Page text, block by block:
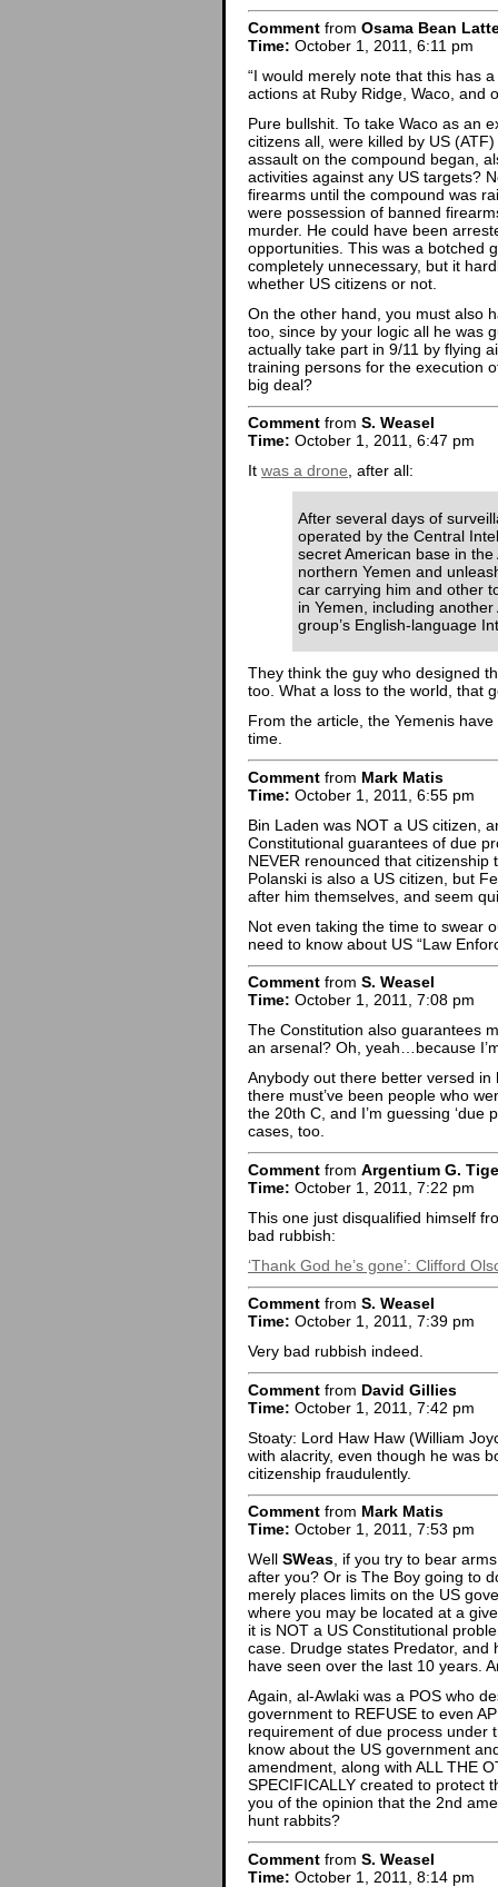
Comment from Osama Bean
Time: October 1, 2011, 6:11 pm
“I would merely note that this has
actions at Ruby Ridge, Waco, and
Pure bullshit. To take Waco as an
citizens all, were killed by US
assault on the compound began,
activities against any US targets?
firearms until the compound was
were possession of banned
murder. He could have been
opportunities. This was a botched
completely unnecessary, but it
whether US citizens or not.
On the other hand, you must also
too, since by your logic all he was
actually take part in 9/11 by flying
training persons for the execution
big deal?
Comment from S. Weasel
Time: October 1, 2011, 6:47 pm
It was a drone, after all:
After several days of
operated by the Central
secret American base in
northern Yemen and
car carrying him and other
in Yemen, including
group’s English-language
They think the guy who designed
too. What a loss to the world, that
From the article, the Yemenis
time.
Comment from Mark Matis
Time: October 1, 2011, 6:55 pm
Bin Laden was NOT a US citizen,
Constitutional guarantees of due
NEVER renounced that
Polanski is also a US citizen, but
after him themselves, and seem
Not even taking the time to swear
need to know about US “Law
Comment from S. Weasel
Time: October 1, 2011, 7:08 pm
The Constitution also guarantees
an arsenal? Oh, yeah…because
Anybody out there better versed in
there must’ve been people who
the 20th C, and I’m guessing ‘due
cases, too.
Comment from Argentium G.
Time: October 1, 2011, 7:22 pm
This one just disqualified himself
bad rubbish:
‘Thank God he’s gone’: Clifford
Comment from S. Weasel
Time: October 1, 2011, 7:39 pm
Very bad rubbish indeed.
Comment from David Gillies
Time: October 1, 2011, 7:42 pm
Stoaty: Lord Haw Haw (William
with alacrity, even though he was
citizenship fraudulently.
Comment from Mark Matis
Time: October 1, 2011, 7:53 pm
Well SWeas, if you try to bear
after you? Or is The Boy going to
merely places limits on the US
where you may be located at a
it is NOT a US Constitutional
case. Drudge states Predator,
have seen over the last 10 years.
Again, al-Awlaki was a POS who
government to REFUSE to even
requirement of due process under
know about the US government
amendment, along with ALL THE
SPECIFICALLY created to protect
you of the opinion that the 2nd
hunt rabbits?
Comment from S. Weasel
Time: October 1, 2011, 8:14 pm